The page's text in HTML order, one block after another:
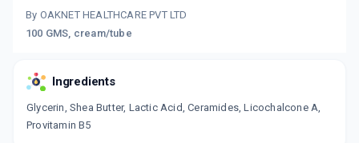
By OAKNET HEALTHCARE PVT LTD
100 GMS, cream/tube
Ingredients
Glycerin, Shea Butter, Lactic Acid, Ceramides, Licochalcone A,
Provitamin B5